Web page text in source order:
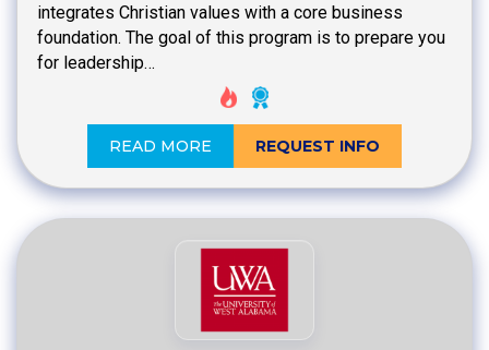
integrates Christian values with a core business
foundation. The goal of this program is to prepare you
for leadership…
READ MORE REQUEST INFO